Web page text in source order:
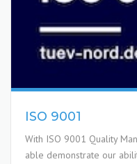
ISO 9001
With ISO 9001 Quality
able demonstrate our